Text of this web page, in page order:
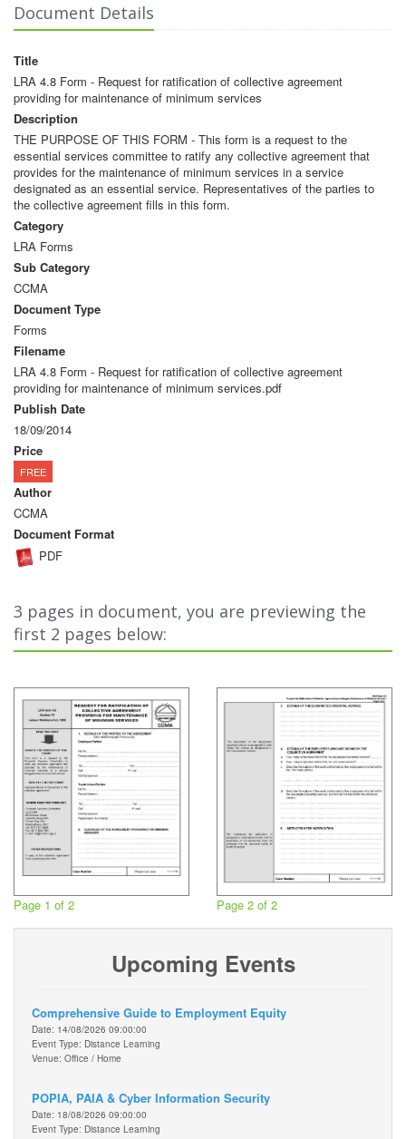
Document Details
Title
LRA 4.8 Form - Request for ratification of collective agreement
providing for maintenance of minimum services
Description
THE PURPOSE OF THIS FORM - This form is a request to the
essential services committee to ratify any collective agreement that
provides for the maintenance of minimum services in a service
designated as an essential service. Representatives of the parties to
the collective agreement fills in this form.
Category
LRA Forms
Sub Category
CCMA
Document Type
Forms
Filename
LRA 4.8 Form - Request for ratification of collective agreement
providing for maintenance of minimum services.pdf
Publish Date
18/09/2014
Price
FREE
Author
CCMA
Document Format
PDF
3 pages in document, you are previewing the
first 2 pages below:
Page 1 of 2 Page 2 of 2
Upcoming Events
Comprehensive Guide to Employment Equity
Date: 14/08/2026 09:00:00
Event Type: Distance Learning
Venue: Office / Home
POPIA, PAIA & Cyber Information Security
Date: 18/08/2026 09:00:00
Event Type: Distance Learning